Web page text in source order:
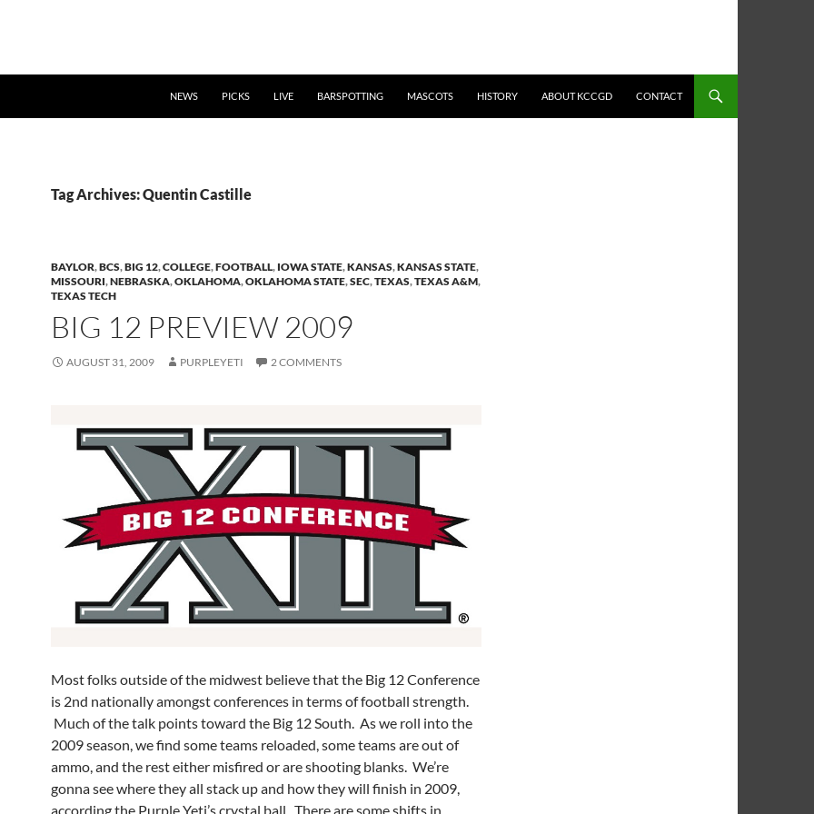
NEWS PICKS LIVE BARSPOTTING MASCOTS HISTORY ABOUT KCCGD CONTACT
Tag Archives: Quentin Castille
BAYLOR,BCS,BIG 12,COLLEGE,FOOTBALL, IOWA STATE,KANSAS,KANSAS STATE,
MISSOURI,NEBRASKA,OKLAHOMA,OKLAHOMA STATE,SEC,TEXAS,TEXAS A&M,
TEXAS TECH
BIG 12 PREVIEW 2009
AUGUST 31, 2009 PURPLEYETI 2 COMMENTS
Most folks outside of the midwest believe that the Big 12 Conference
is 2nd nationally amongst conferences in terms of football strength.
Much of the talk points toward the Big 12 South. As we roll into the
2009 season, we find some teams reloaded, some teams are out of
ammo, and the rest either misfired or are shooting blanks. We’re
gonna see where they all stack up and how they will finish in 2009,
according the Purple Yeti’s crystal ball. There are some shifts in